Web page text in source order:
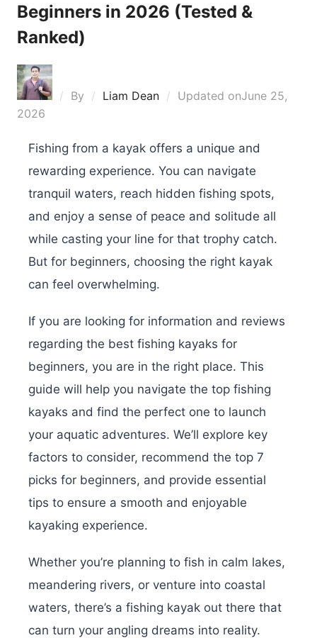
Beginners in 2026 (Tested &
Ranked)
By Liam Dean Updated onJune 25,
2026
Fishing from a kayak offers a unique and
rewarding experience. You can navigate
tranquil waters, reach hidden fishing spots,
and enjoy a sense of peace and solitude all
while casting your line for that trophy catch.
But for beginners, choosing the right kayak
can feel overwhelming.
If you are looking for information and reviews
regarding the best fishing kayaks for
beginners, you are in the right place. This
guide will help you navigate the top fishing
kayaks and find the perfect one to launch
your aquatic adventures. We’ll explore key
factors to consider, recommend the top 7
picks for beginners, and provide essential
tips to ensure a smooth and enjoyable
kayaking experience.
Whether you’re planning to fish in calm lakes,
meandering rivers, or venture into coastal
waters, there’s a fishing kayak out there that
can turn your angling dreams into reality.